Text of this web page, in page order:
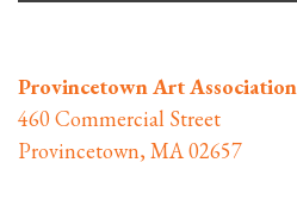
Provincetown Art
460 Commercial Street
Provincetown, MA 02657